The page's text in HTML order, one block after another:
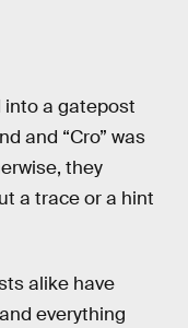
into a gatepost
and “Cro” was
they
a trace or a hint
alike have
everything